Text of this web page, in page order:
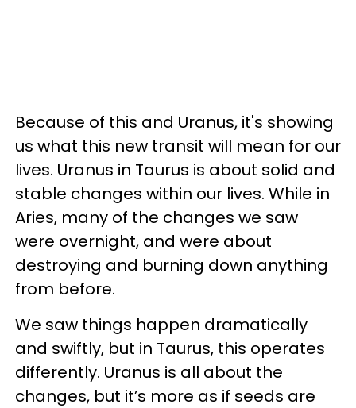
Because of this and Uranus, it's showing
us what this new transit will mean for our
lives. Uranus in Taurus is about solid and
stable changes within our lives. While in
Aries, many of the changes we saw
were overnight, and were about
destroying and burning down anything
from before.
We saw things happen dramatically
and swiftly, but in Taurus, this operates
differently. Uranus is all about the
changes, but it’s more as if seeds are